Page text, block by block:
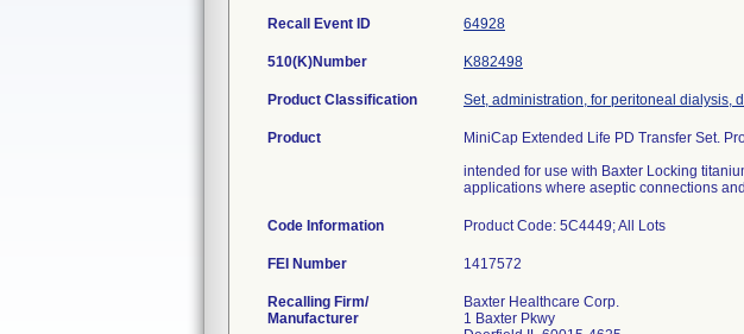
Recall Event ID 64928
510(K)Number K882498
Product Classification Set, administration, for peritoneal dialysis,
Product
MiniCap Extended Life PD Transfer Set.
intended for use with Baxter Locking
applications where aseptic connections
Code Information Product Code: 5C4449; All Lots
FEI Number
Recalling Firm/
Manufacturer
Baxter Healthcare Corp.
1 Baxter Pkwy